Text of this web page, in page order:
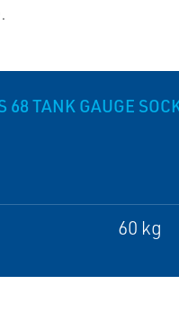
68 TANK GAUGE
60 kg